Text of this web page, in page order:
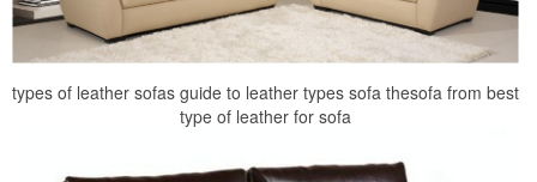
types of leather sofas guide to leather types sofa thesofa from best
type of leather for sofa